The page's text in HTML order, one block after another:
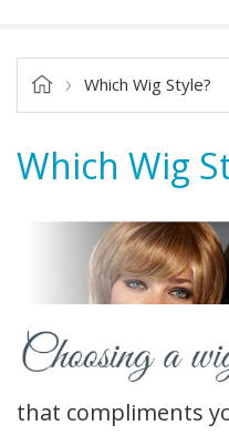
Which Wig Style?
Which Wig
that compliments